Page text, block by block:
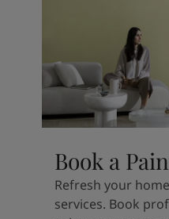
Book a
Refresh your
services. Book